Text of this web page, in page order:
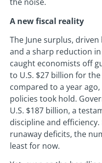
A new fiscal reality
The June surplus,
and a sharp reduction
caught economists off
to U.S. $27 billion for
compared to a year
policies took hold.
U.S. $187 billion, a
discipline and
runaway deficits, the
least for now.